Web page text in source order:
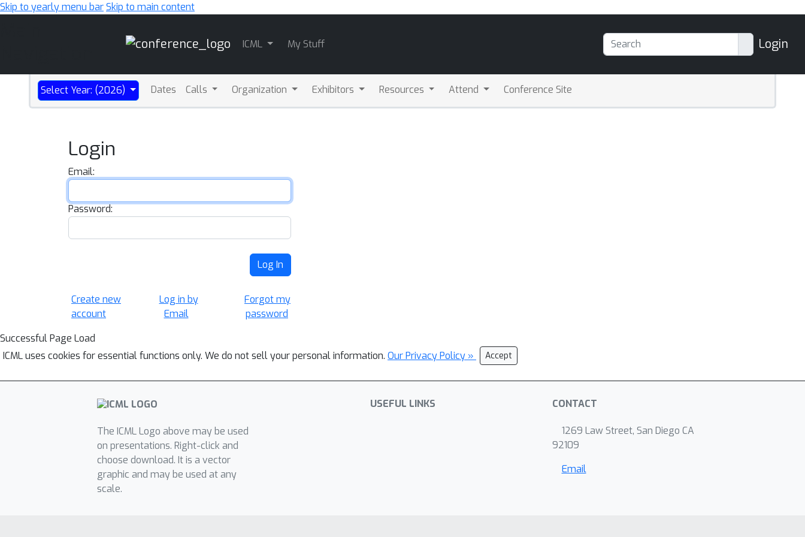
Skip to yearly menu barSkip to main content
ICML My Stuff Login
Select Year: (2026) Dates Calls Organization Exhibitors Resources Attend Conference Site
Login
Email:
Password:
Log In
Create new
account
Log in by
Email
Forgot my
password
Successful Page Load
ICML uses cookies for essential functions only. We do not sell your personal information. Our Privacy Policy » Accept
The ICML Logo above may be used
on presentations. Right-click and
choose download. It is a vector
graphic and may be used at any
scale.
USEFUL LINKS CONTACT
1269 Law Street, San Diego CA
92109
Email